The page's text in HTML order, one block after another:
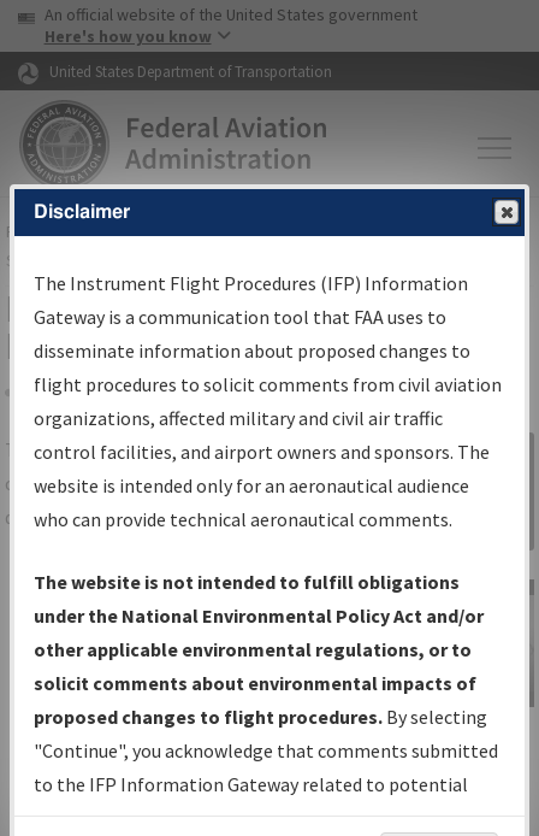
Skip to page content Skip to main content
USA Banner
An official website of the United States government
Here's how you know
United States Department of Transportation
FAAHome▸Air Traffic▸Flight Information▸Aeronautical Information
Services
IFP Information Gateway Search
Results
Share
TheIFPInformation Gatewayis your
centralized instrument flight procedures
data portal, providing a single-source for:
Charts— All Published Charts,
Volume, and Type*.
IFP Production Plan— Current IFPs
under Development or Amendments
with Tentative Publication Date and
Status.
IFP Coordination— All coordinated
developed/amended procedure
Sign in to
Information
Gateway
IFP Information
Gateway
Instructional Video
Disclaimer
The Instrument Flight Procedures (IFP) Information
Gateway is a communication tool that FAA uses to
disseminate information about proposed changes to
flight procedures to solicit comments from civil aviation
organizations, affected military and civil air traffic
control facilities, and airport owners and sponsors. The
website is intended only for an aeronautical audience
who can provide technical aeronautical comments.
The website is not intended to fulfill obligations
under the National Environmental Policy Act and/or
other applicable environmental regulations, or to
solicit comments about environmental impacts of
proposed changes to flight procedures. By selecting
"Continue", you acknowledge that comments submitted
to the IFP Information Gateway related to potential
environmental impacts will not be considered.